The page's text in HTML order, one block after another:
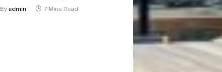
By admin 7 Mins Read